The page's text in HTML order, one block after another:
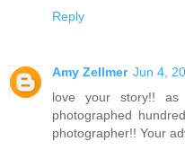
Reply
Amy Zellmer Jun 4,
love your story!! as
photographed
photographer!! Your